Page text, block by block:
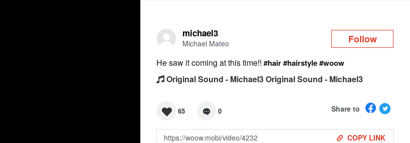
michael3
Michael Mateo Follow
He saw it coming at this time!!#hair#hairstyle#woow
Original Sound - Michael3 Original Sound - Michael3
65 0 Share to
COPY LINK